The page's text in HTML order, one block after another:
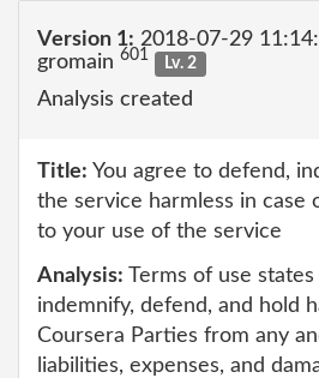
Version 1: 2018-07-29
gromain 601 Lv. 2
Analysis created
Title: You agree to defend,
the service harmless in case
to your use of the service
Analysis: Terms of use
indemnify, defend, and hold
Coursera Parties from any
liabilities, expenses, and